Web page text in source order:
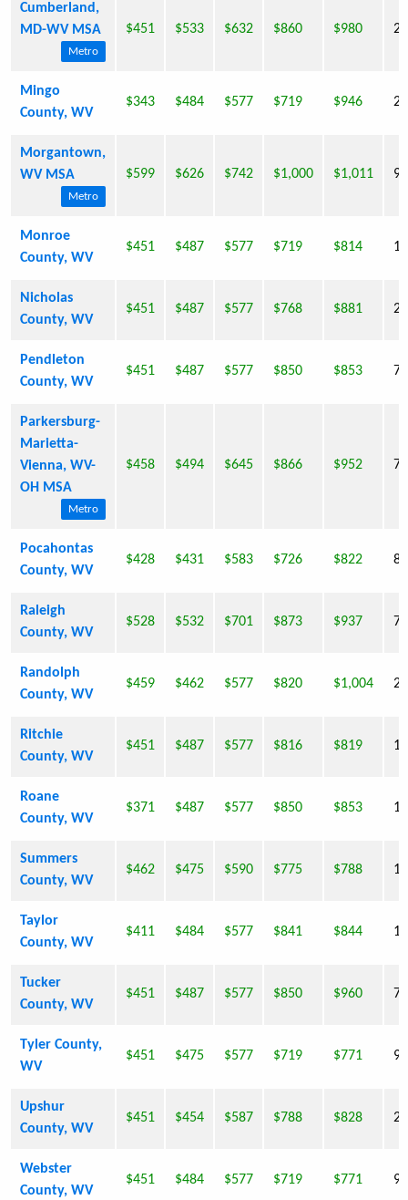
Cumberland,
MD-WV MSA
Metro
$451 $533 $632 $860 $980
Mingo
County, WV
$343 $484 $577 $719 $946
Morgantown,
WV MSA
Metro
$599 $626 $742 $1,000 $1,011
Monroe
County, WV
$451 $487 $577 $719 $814
Nicholas
County, WV
$451 $487 $577 $768 $881
Pendleton
County, WV
$451 $487 $577 $850 $853
Parkersburg-
Marietta-
Vienna, WV-
OH MSA
Metro
$458 $494 $645 $866 $952
Pocahontas
County, WV
$428 $431 $583 $726 $822
Raleigh
County, WV
$528 $532 $701 $873 $937
Randolph
County, WV
$459 $462 $577 $820 $1,004
Ritchie
County, WV
$451 $487 $577 $816 $819
Roane
County, WV
$371 $487 $577 $850 $853
Summers
County, WV
$462 $475 $590 $775 $788
Taylor
County, WV
$411 $484 $577 $841 $844
Tucker
County, WV
$451 $487 $577 $850 $960
Tyler County,
WV
$451 $475 $577 $719 $771
Upshur
County, WV
$451 $454 $587 $788 $828
Webster
County, WV
$451 $484 $577 $719 $771